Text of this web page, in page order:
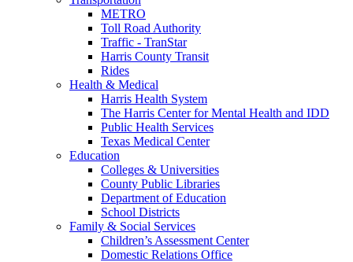
METRO
Toll Road Authority
Traffic - TranStar
Harris County Transit
Rides
Health & Medical
Harris Health System
The Harris Center for Mental Health and IDD
Public Health Services
Texas Medical Center
Education
Colleges & Universities
County Public Libraries
Department of Education
School Districts
Family & Social Services
Children’s Assessment Center
Domestic Relations Office